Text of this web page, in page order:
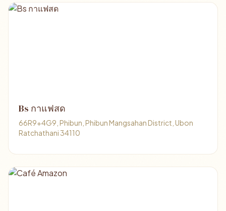
Bs กาแฟสด
66R9+4G9, Phibun, Phibun Mangsahan District, Ubon
Ratchathani 34110